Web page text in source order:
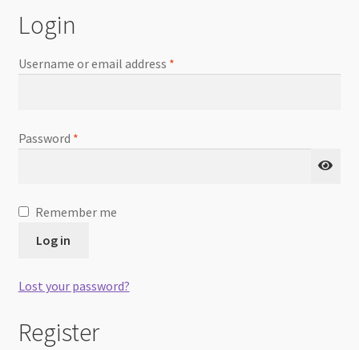
Login
Username or email address *
Password *
Remember me
Log in
Lost your password?
Register